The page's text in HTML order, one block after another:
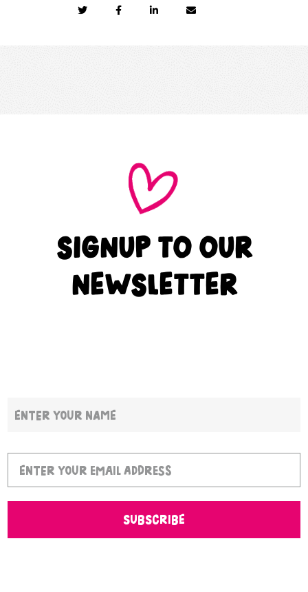
SIGNUP TO OUR
NEWSLETTER
SUBSCRIBE